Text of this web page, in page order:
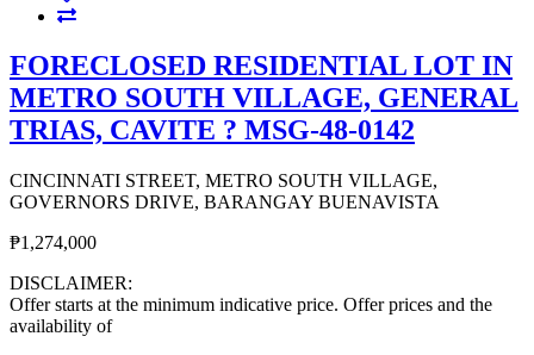
FORECLOSED RESIDENTIAL LOT IN
METRO SOUTH VILLAGE, GENERAL
TRIAS, CAVITE ? MSG-48-0142
CINCINNATI STREET, METRO SOUTH VILLAGE,
GOVERNORS DRIVE, BARANGAY BUENAVISTA
₱1,274,000
DISCLAIMER:
Offer starts at the minimum indicative price. Offer prices and the
availability of